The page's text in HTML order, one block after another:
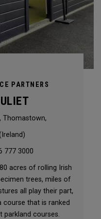
PARTNERS
Thomastown,
777 3000
acres of rolling Irish
trees, miles of
all play their part,
course that is ranked
parkland courses.